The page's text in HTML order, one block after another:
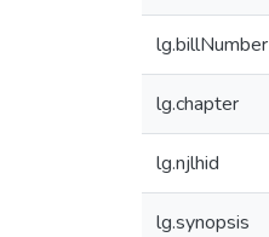
lg.billNumber
lg.chapter
lg.njlhid
lg.synopsis